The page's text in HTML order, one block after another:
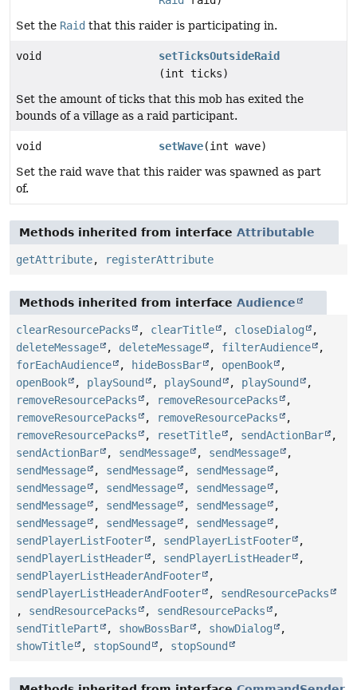
Set the Raid that this raider is participating in.
void
setTicksOutsideRaid
(int ticks)
Set the amount of ticks that this mob has exited the
bounds of a village as a raid participant.
void setWave(int wave)
Set the raid wave that this raider was spawned as part
of.
Methods inherited from interface Attributable
getAttribute, registerAttribute
Methods inherited from interface Audience
clearResourcePacks , clearTitle , closeDialog
,
deleteMessage
, deleteMessage , filterAudience
,
forEachAudience
, hideBossBar , openBook
,
openBook
, playSound , playSound , playSound
,
removeResourcePacks
, removeResourcePacks
,
removeResourcePacks
, removeResourcePacks
,
removeResourcePacks
, resetTitle , sendActionBar
,
sendActionBar
, sendMessage , sendMessage
,
sendMessage
, sendMessage , sendMessage
,
sendMessage
, sendMessage , sendMessage
,
sendMessage
, sendMessage , sendMessage
,
sendMessage
, sendMessage , sendMessage
,
sendPlayerListFooter
, sendPlayerListFooter
,
sendPlayerListHeader
, sendPlayerListHeader
,
sendPlayerListHeaderAndFooter
,
sendPlayerListHeaderAndFooter
, sendResourcePacks
, sendResourcePacks , sendResourcePacks
,
sendTitlePart
, showBossBar , showDialog
,
showTitle
, stopSound , stopSound